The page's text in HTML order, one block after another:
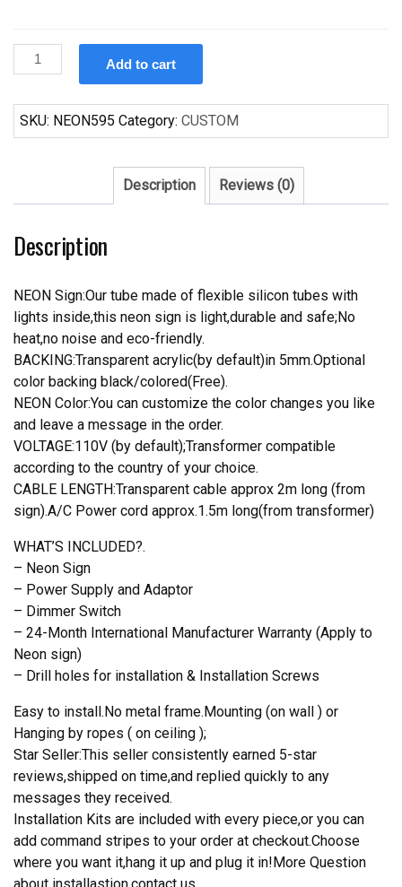
Custom
Budweiser
Crown
Neon
Neon
quantity
Add to cart
SKU: NEON595 Category: CUSTOM
Description Reviews (0)
Description
NEON Sign:Our tube made of flexible silicon tubes with
lights inside,this neon sign is light,durable and safe;No
heat,no noise and eco-friendly.
BACKING:Transparent acrylic(by default)in 5mm.Optional
color backing black/colored(Free).
NEON Color:You can customize the color changes you like
and leave a message in the order.
VOLTAGE:110V (by default);Transformer compatible
according to the country of your choice.
CABLE LENGTH:Transparent cable approx 2m long (from
sign).A/C Power cord approx.1.5m long(from transformer)
WHAT’S INCLUDED?.
– Neon Sign
– Power Supply and Adaptor
– Dimmer Switch
– 24-Month International Manufacturer Warranty (Apply to
Neon sign)
– Drill holes for installation & Installation Screws
Easy to install.No metal frame.Mounting (on wall ) or
Hanging by ropes ( on ceiling );
Star Seller:This seller consistently earned 5-star
reviews,shipped on time,and replied quickly to any
messages they received.
Installation Kits are included with every piece,or you can
add command stripes to your order at checkout.Choose
where you want it,hang it up and plug it in!More Question